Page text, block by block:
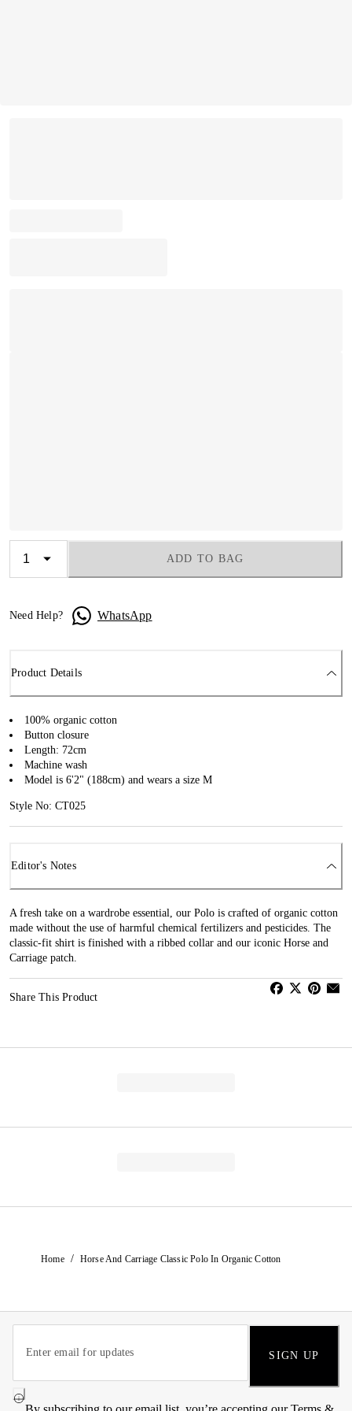
ADD TO BAG
Need Help? WhatsApp
Product Details
100% organic cotton
Button closure
Length: 72cm
Machine wash
Model is 6'2" (188cm) and wears a size M
Style No: CT025
Editor's Notes
A fresh take on a wardrobe essential, our Polo is crafted of organic cotton
made without the use of harmful chemical fertilizers and pesticides. The
classic-fit shirt is finished with a ribbed collar and our iconic Horse and
Carriage patch.
Share This Product
Home / Horse And Carriage Classic Polo In Organic Cotton
SIGN UP